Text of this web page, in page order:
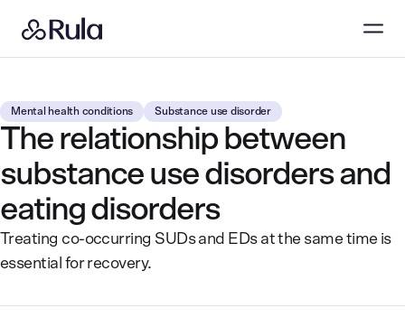
Mental health conditions Substance use disorder
The relationship between
substance use disorders and
eating disorders
Treating co-occurring SUDs and EDs at the same time is
essential for recovery.